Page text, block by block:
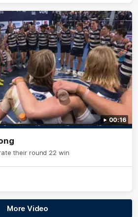
00:16
their round 22 win
More Video